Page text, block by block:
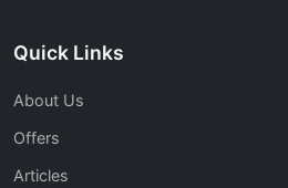
Quick Links
About Us
Offers
Articles